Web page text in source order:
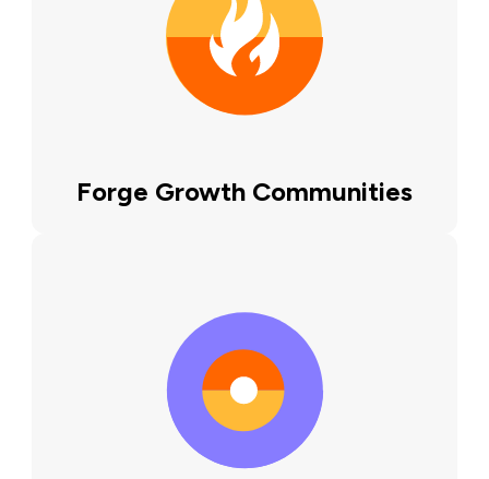
Forge Growth Communities